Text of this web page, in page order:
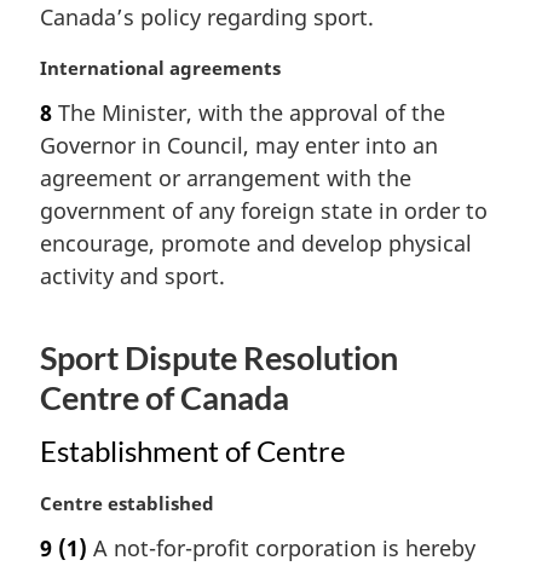
n
t
e
:
Canada’s policy regarding sport.
M
r
g
i
n
a
l
n
e
:
International agreements
8 The Minister, with the approval of the
Governor in Council, may enter into an
agreement or arrangement with the
government of any foreign state in order to
encourage, promote and develop physical
activity and sport.
Sport Dispute Resolution
Centre of Canada
Establishment of Centre
M
r
Centre established
9 (1) A not-for-profit corporation is hereby